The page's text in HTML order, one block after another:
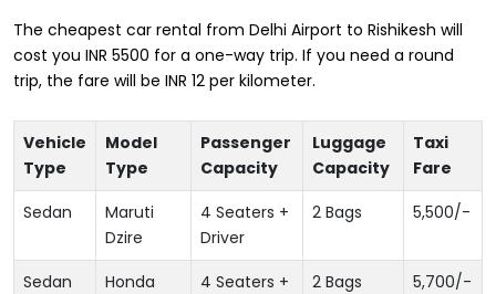
The cheapest car rental from Delhi Airport to Rishikesh will
cost you INR 5500 for a one-way trip. If you need a round
trip, the fare will be INR 12 per kilometer.
Vehicle
Type
Model
Type
Passenger
Capacity
Luggage
Capacity
Taxi
Fare
Sedan
Maruti
Dzire
4 Seaters +
Driver
2 Bags 5,500/-
Sedan
Honda
4 Seaters +
2 Bags 5,700/-